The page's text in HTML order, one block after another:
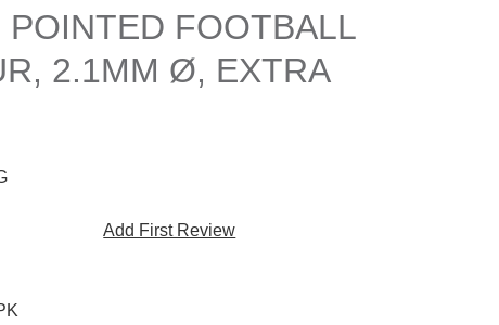
FOOTBALL
2.1MM Ø, EXTRA
Add First Review